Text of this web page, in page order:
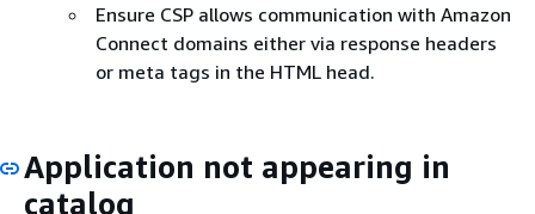
Ensure CSP allows communication with Amazon
Connect domains either via response headers
or meta tags in the HTML head.
Application not appearing in
catalog